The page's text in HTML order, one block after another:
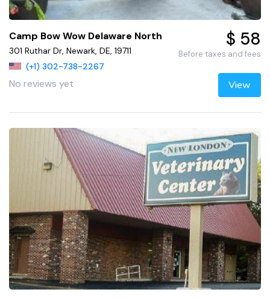
Camp Bow Wow Delaware North
301 Ruthar Dr, Newark, DE, 19711
(+1) 302-738-2267
No reviews yet
$ 58
Before taxes and fees
View